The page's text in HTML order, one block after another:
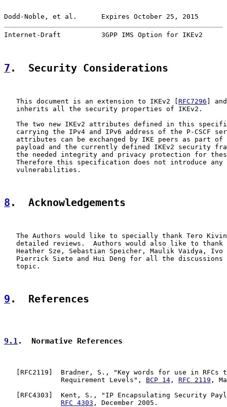
Dodd-Noble, et al.      Expires October 25, 2015
Internet-Draft          3GPP IMS Option for IKEv2
7 .  Security Considerations
   This document is an extension to IKEv2 [
RFC7296 ]
   inherits all the security properties of IKEv2.
The two new IKEv2 attributes defined in this
carrying the IPv4 and IPv6 address of the P-CSCF
attributes can be exchanged by IKE peers as part of
payload and the currently defined IKEv2 security
the needed integrity and privacy protection for
Therefore this specification does not introduce any
   vulnerabilities.
8 .  Acknowledgements
The Authors would like to specially thank Tero
detailed reviews.  Authors would also like to thank
Heather Sze, Sebastian Speicher, Maulik Vaidya, Ivo
Pierrick Siete and Hui Deng for all the discussions
   topic.
9 .  References
9.1.  Normative References
RFC2119 ]  Bradner, S., "Key words for use in RFCs
              Requirement Levels",
BCP 14 , RFC 2119 ,
RFC4303 ]  Kent, S., "IP Encapsulating Security
RFC 4303 , December 2005.